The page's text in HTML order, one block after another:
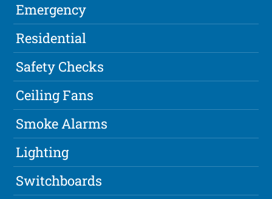
Emergency
Residential
Safety Checks
Ceiling Fans
Smoke Alarms
Lighting
Switchboards